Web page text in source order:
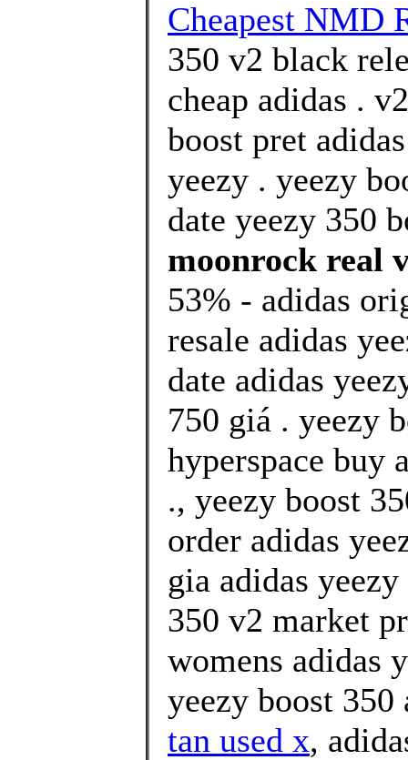
Cheapest NMD
350 v2 black
cheap adidas .
boost pret
yeezy . yeezy
date yeezy 350
moonrock real
53% - adidas
resale adidas
date adidas
750 giá . yeezy
hyperspace buy
., yeezy boost
order adidas
gia adidas
350 v2 market
womens adidas
yeezy boost
tan used x,